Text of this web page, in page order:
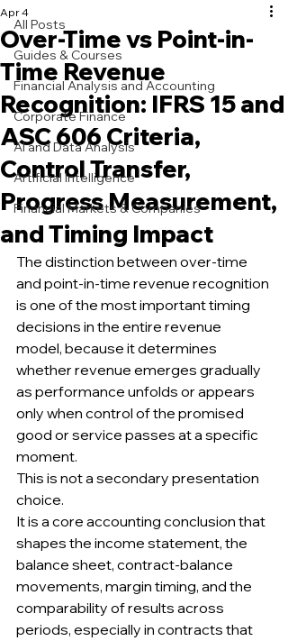
All Posts
Guides & Courses
Financial Analysis and Accounting
Corporate Finance
AI and Data Analysis
Artificial Intelligence
Financial Markets & Companies
Over-Time vs Point-in-
Time Revenue
Recognition: IFRS 15 and
ASC 606 Criteria,
Control Transfer,
Progress Measurement,
and Timing Impact
Apr 4
The distinction between over-time
and point-in-time revenue recognition
is one of the most important timing
decisions in the entire revenue
model, because it determines
whether revenue emerges gradually
as performance unfolds or appears
only when control of the promised
good or service passes at a specific
moment.
This is not a secondary presentation
choice.
It is a core accounting conclusion that
shapes the income statement, the
balance sheet, contract-balance
movements, margin timing, and the
comparability of results across
periods, especially in contracts that